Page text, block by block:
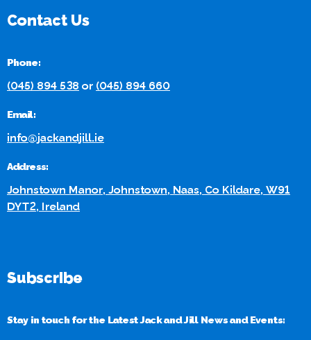
Contact Us
Phone:
(045) 894 538 or (045) 894 660
Email:
info@jackandjill.ie
Address:
Johnstown Manor, Johnstown, Naas, Co Kildare, W91
DYT2, Ireland
Subscribe
Stay in touch for the Latest Jack and Jill News and Events: